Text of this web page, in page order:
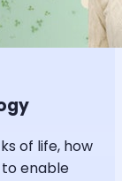
of life, how
enable